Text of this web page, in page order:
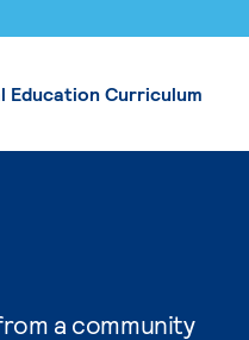
a community
Education Curriculum